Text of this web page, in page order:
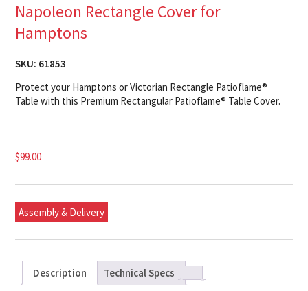
Napoleon Rectangle Cover for
Hamptons
SKU: 61853
Protect your Hamptons or Victorian Rectangle Patioflame®
Table with this Premium Rectangular Patioflame® Table Cover.
$99.00
Assembly & Delivery
Description Technical Specs